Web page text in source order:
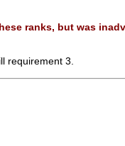
ranks, but was
requirement 3.